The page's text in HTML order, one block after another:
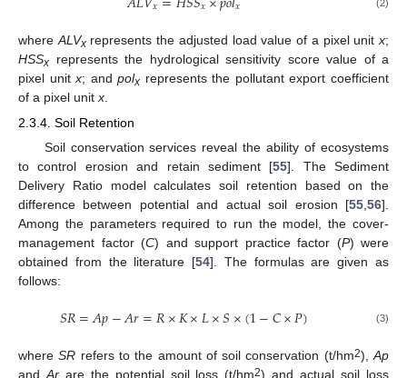
(2)
where ALVxrepresents the adjusted load value of a pixel unitx;
HSSx represents the hydrological sensitivity score value of a
pixel unitx; andpolx represents the pollutant export coefficient
of a pixel unit x
2.3.4. Soil Retention
Soil conservation services reveal the ability of ecosystems
to control erosion and retain sediment [55]. The Sediment
Delivery Ratio model calculates soil retention based on the
difference between potential and actual soil erosion [55,56].
Among the parameters required to run the model, the cover-
management factor (C) and support practice factor (P) were
obtained from the literature [54]. The formulas are given as
follows:
𝑆𝑅=𝐴𝑝−𝐴𝑟=𝑅×𝐾×𝐿×𝑆×(1−𝐶×𝑃) (3)
whereSR refers to the amount of soil conservation (t/hm2),Ap
and Arare the potential soil loss (t/hm2) and actual soil loss